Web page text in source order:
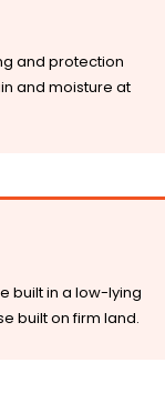
and protection
and moisture at
built in a low-lying
built on firm land.